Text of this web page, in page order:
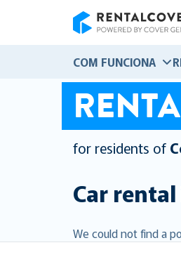
COM FUNCIONA
for residents of
Car
We could not find a